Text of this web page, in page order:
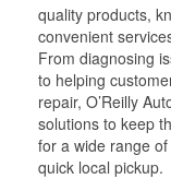
quality products,
convenient
From diagnosing
to helping
repair, O’Reilly
solutions to keep
for a wide range
quick local pickup.